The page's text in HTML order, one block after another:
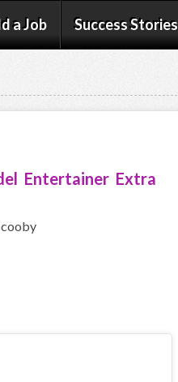
a Job Success Stories
Entertainer Extra